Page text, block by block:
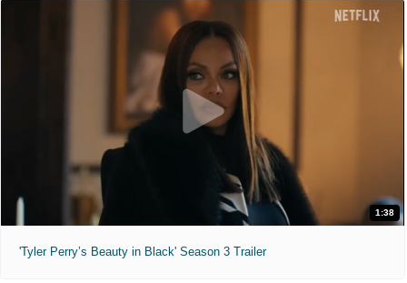
1:38
'Tyler Perry’s Beauty in Black' Season 3 Trailer